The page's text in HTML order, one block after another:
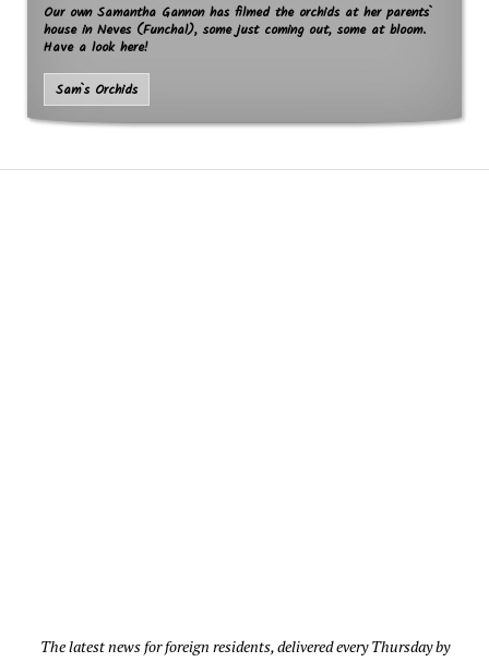
Our own Samantha Gannon has filmed the orchids at her parents`
house in Neves (Funchal), some just coming out, some at bloom.
Have a look here!
Sam`s Orchids
The latest news for foreign residents, delivered every Thursday by